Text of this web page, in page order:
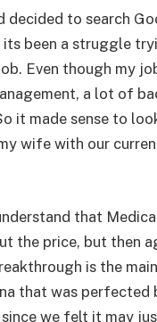
decided to search
its been a struggle
Even though my
a lot of
it made sense to
wife with our
that
the price, but then
is the
that was perfected
we felt it may